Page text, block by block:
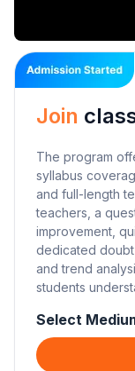
Join
The program
syllabus
and full-length
teachers, a
improvement,
dedicated doubt
and trend
students
Select